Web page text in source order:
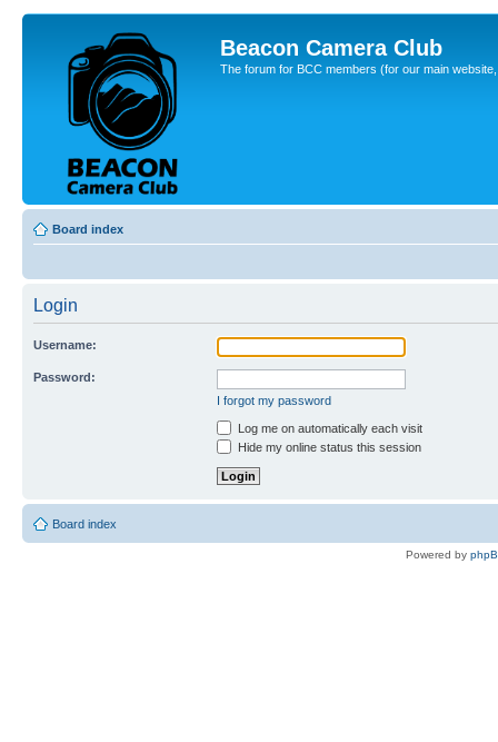
Beacon Camera Club
The forum for BCC members (for our main
Board index
Login
Username:
Password:
I forgot my password
Log me on automatically each visit
Hide my online status this session
Board index
Powered by